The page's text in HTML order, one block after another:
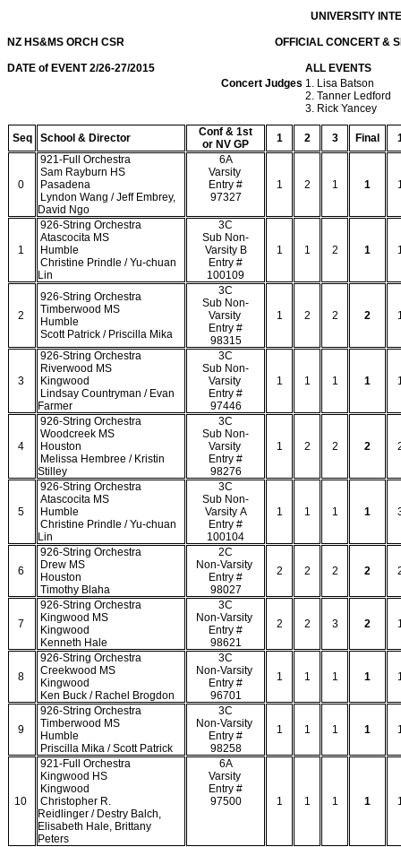
UNIVERSITY
NZ HS&MS ORCH CSR OFFICIAL CONCERT &
DATE of EVENT 2/26-27/2015
ALL EVENTS
Concert Judges 1. Lisa Batson
2. Tanner Ledford
3. Rick Yancey
Seq School & Director
Conf & 1st
or NV GP
1 2 3 Final
0
921-Full Orchestra
Sam Rayburn HS
Pasadena
Lyndon Wang / Jeff Embrey,
David Ngo
6A
Varsity
Entry #
97327
1 2 1 1
1
926-String Orchestra
Atascocita MS
Humble
Christine Prindle / Yu-chuan
Lin
3C
Sub Non-
Varsity B
Entry #
100109
1 1 2 1
2
926-String Orchestra
Timberwood MS
Humble
Scott Patrick / Priscilla Mika
3C
Sub Non-
Varsity
Entry #
98315
1 2 2 2
3
926-String Orchestra
Riverwood MS
Kingwood
Lindsay Countryman / Evan
Farmer
3C
Sub Non-
Varsity
Entry #
97446
1 1 1 1
4
926-String Orchestra
Woodcreek MS
Houston
Melissa Hembree / Kristin
Stilley
3C
Sub Non-
Varsity
Entry #
98276
1 2 2 2
5
926-String Orchestra
Atascocita MS
Humble
Christine Prindle / Yu-chuan
Lin
3C
Sub Non-
Varsity A
Entry #
100104
1 1 1 1
6
926-String Orchestra
Drew MS
Houston
Timothy Blaha
2C
Non-Varsity
Entry #
98027
2 2 2 2
7
926-String Orchestra
Kingwood MS
Kingwood
Kenneth Hale
3C
Non-Varsity
Entry #
98621
2 2 3 2
8
926-String Orchestra
Creekwood MS
Kingwood
Ken Buck / Rachel Brogdon
3C
Non-Varsity
Entry #
96701
1 1 1 1
9
926-String Orchestra
Timberwood MS
Humble
Priscilla Mika / Scott Patrick
3C
Non-Varsity
Entry #
98258
1 1 1 1
10
921-Full Orchestra
Kingwood HS
Kingwood
Christopher R.
Reidlinger / Destry Balch,
Elisabeth Hale, Brittany
Peters
6A
Varsity
Entry #
97500
1 1 1 1